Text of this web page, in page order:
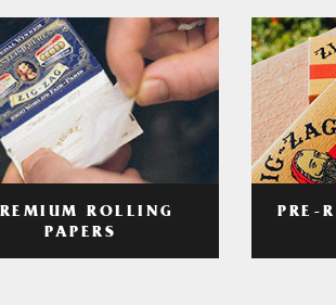
ROLLING
PAPERS
PRE-